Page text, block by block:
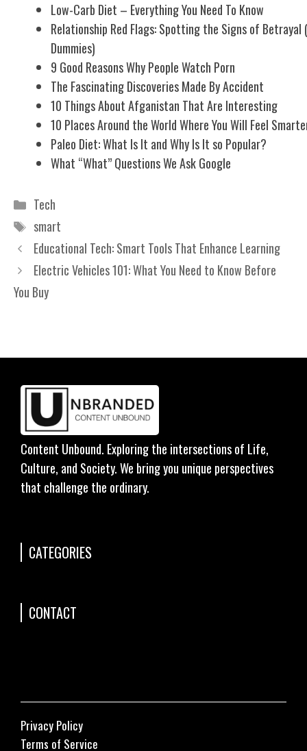
Low-Carb Diet – Everything You Need To Know
Relationship Red Flags: Spotting the Signs of Betrayal
Dummies)
9 Good Reasons Why People Watch Porn
The Fascinating Discoveries Made By Accident
10 Things About Afganistan That Are Interesting
10 Places Around the World Where You Will Feel
Paleo Diet: What Is It and Why Is It so Popular?
What “What” Questions We Ask Google
Categories
Tech
Tags
smart
Educational Tech: Smart Tools That Enhance Learning
Electric Vehicles 101: What You Need to Know Before
You Buy
Content Unbound. Exploring the intersections of Life,
Culture, and Society. We bring you unique perspectives
that challenge the ordinary.
CATEGORIES
CONTACT
Privacy Policy
Terms of Service